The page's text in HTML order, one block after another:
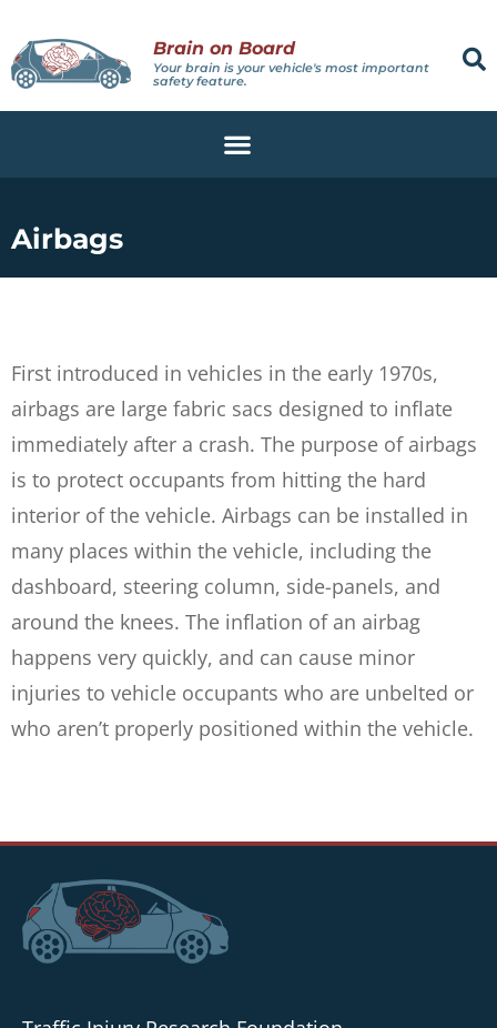
Brain on Board
Your brain is your vehicle's most important
safety feature.
Airbags
First introduced in vehicles in the early 1970s,
airbags are large fabric sacs designed to inflate
immediately after a crash. The purpose of airbags
is to protect occupants from hitting the hard
interior of the vehicle. Airbags can be installed in
many places within the vehicle, including the
dashboard, steering column, side-panels, and
around the knees. The inflation of an airbag
happens very quickly, and can cause minor
injuries to vehicle occupants who are unbelted or
who aren’t properly positioned within the vehicle.